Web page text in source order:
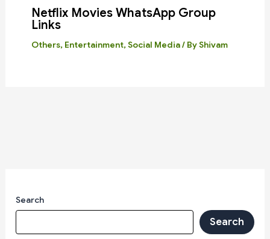
Netflix Movies WhatsApp Group
Links
Others, Entertainment,Social Media/ ByShivam
Search
Search